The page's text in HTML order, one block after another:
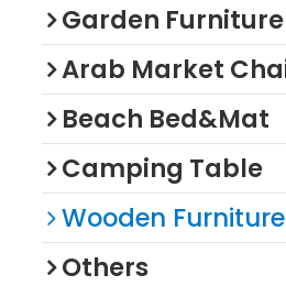
Garden Furniture
Arab Market
Beach Bed&Mat
Camping Table
Wooden Furniture
Others